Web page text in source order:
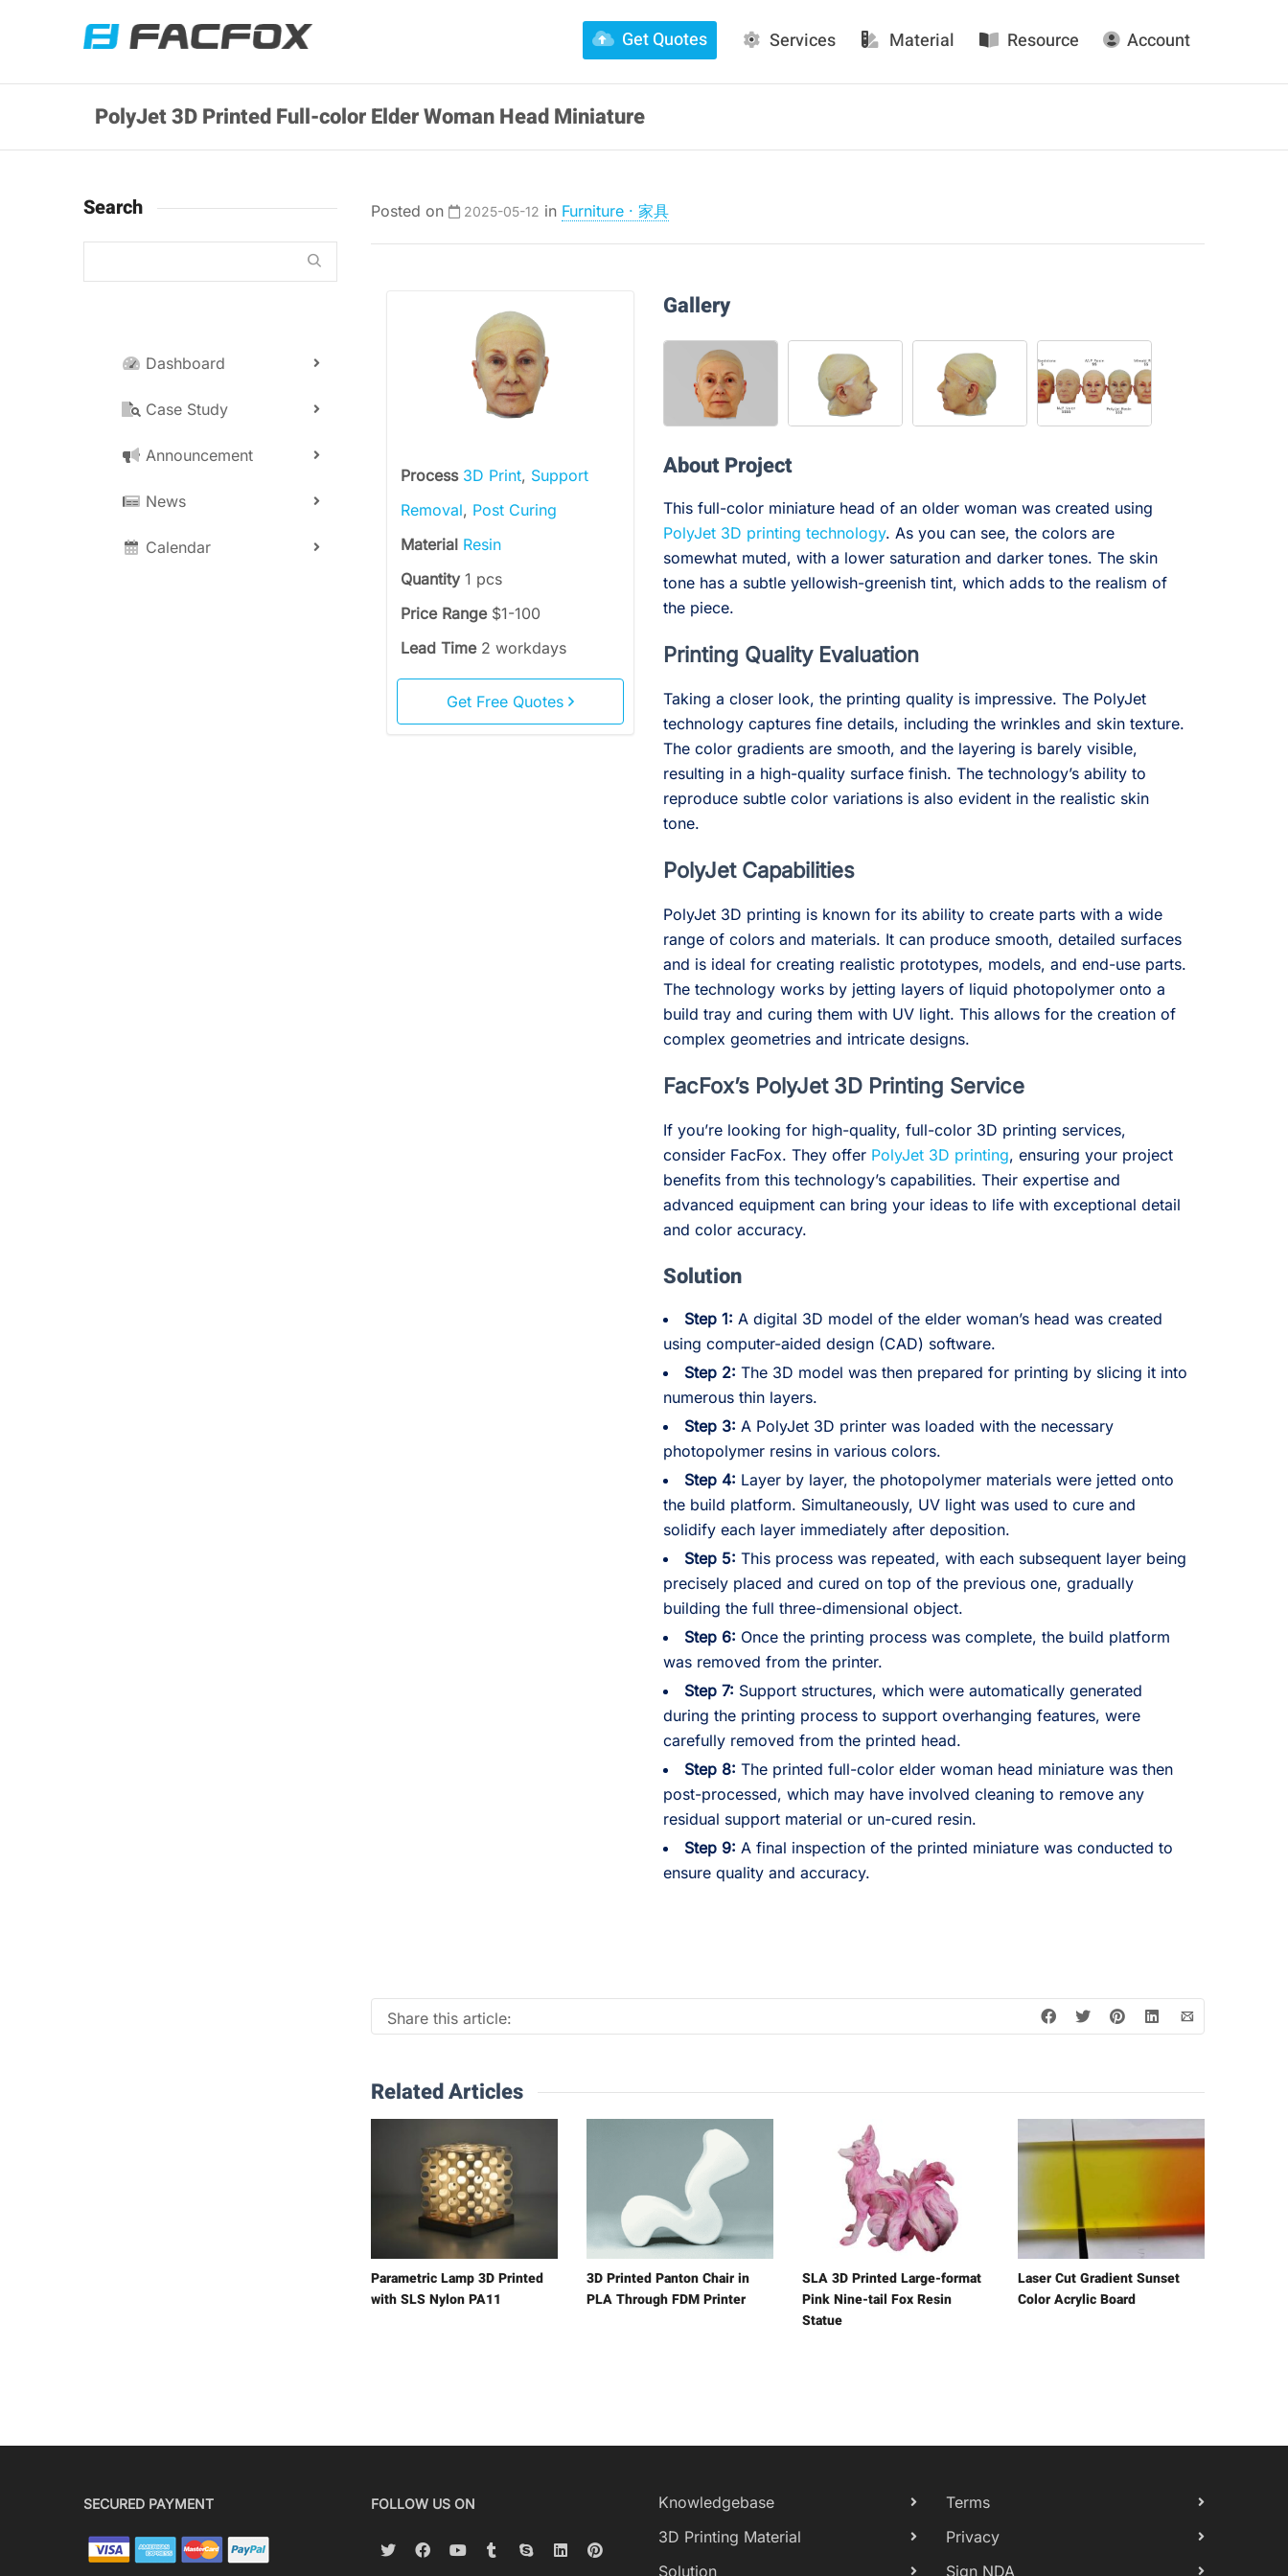
Get Quotes Services Material Resource Account
PolyJet 3D Printed Full-color Elder Woman Head Miniature
Posted on 2025-05-12 in Furniture · 家具
Process 3D Print, Support
Removal, Post Curing
Material Resin
Quantity 1 pcs
Price Range $1-100
Lead Time 2 workdays
Get Free Quotes
Gallery
About Project
This full-color miniature head of an older woman was created using
PolyJet 3D printing technology. As you can see, the colors are
somewhat muted, with a lower saturation and darker tones. The skin
tone has a subtle yellowish-greenish tint, which adds to the realism of
the piece.
Printing Quality Evaluation
Taking a closer look, the printing quality is impressive. The PolyJet
technology captures fine details, including the wrinkles and skin texture.
The color gradients are smooth, and the layering is barely visible,
resulting in a high-quality surface finish. The technology’s ability to
reproduce subtle color variations is also evident in the realistic skin
tone.
PolyJet Capabilities
PolyJet 3D printing is known for its ability to create parts with a wide
range of colors and materials. It can produce smooth, detailed surfaces
and is ideal for creating realistic prototypes, models, and end-use parts.
The technology works by jetting layers of liquid photopolymer onto a
build tray and curing them with UV light. This allows for the creation of
complex geometries and intricate designs.
FacFox’s PolyJet 3D Printing Service
If you’re looking for high-quality, full-color 3D printing services,
consider FacFox. They offer PolyJet 3D printing, ensuring your project
benefits from this technology’s capabilities. Their expertise and
advanced equipment can bring your ideas to life with exceptional detail
and color accuracy.
Solution
Step 1: A digital 3D model of the elder woman’s head was created
using computer-aided design (CAD) software.
Step 2: The 3D model was then prepared for printing by slicing it into
numerous thin layers.
Step 3: A PolyJet 3D printer was loaded with the necessary
photopolymer resins in various colors.
Step 4: Layer by layer, the photopolymer materials were jetted onto
the build platform. Simultaneously, UV light was used to cure and
solidify each layer immediately after deposition.
Step 5: This process was repeated, with each subsequent layer being
precisely placed and cured on top of the previous one, gradually
building the full three-dimensional object.
Step 6: Once the printing process was complete, the build platform
was removed from the printer.
Step 7: Support structures, which were automatically generated
during the printing process to support overhanging features, were
carefully removed from the printed head.
Step 8: The printed full-color elder woman head miniature was then
post-processed, which may have involved cleaning to remove any
residual support material or un-cured resin.
Step 9: A final inspection of the printed miniature was conducted to
ensure quality and accuracy.
Share this article:
Related Articles
Parametric Lamp 3D Printed
with SLS Nylon PA11
3D Printed Panton Chair in
PLA Through FDM Printer
SLA 3D Printed Large-format
Pink Nine-tail Fox Resin
Statue
Laser Cut Gradient Sunset
Color Acrylic Board
Search
Dashboard
Case Study
Announcement
News
Calendar
SECURED PAYMENT FOLLOW US ON
Knowledgebase
3D Printing Material
Solution
Terms
Privacy
Sign NDA